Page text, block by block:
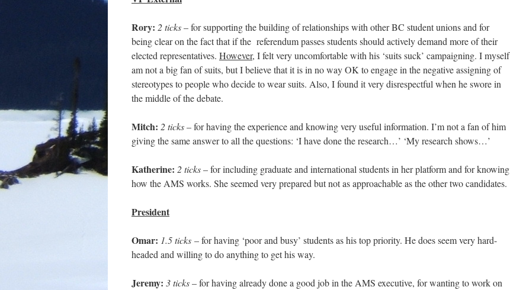
Rory: 2 ticks– for supporting the building of relationships with other BC student unions and for
being clear on the fact that if the referendum passes students should actively demand more of their
elected representatives. However, I felt very uncomfortable with his ‘suits suck’ campaigning. I myself
am not a big fan of suits, but I believe that it is in no way OK to engage in the negative assigning of
stereotypes to people who decide to wear suits. Also, I found it very disrespectful when he swore in
the middle of the debate.
Mitch: 2 ticks– for having the experience and knowing very useful information. I’m not a fan of him
giving the same answer to all the questions: ‘I have done the research…’ ‘My research shows…’
Katherine: 2 ticks– for including graduate and international students in her platform and for knowing
how the AMS works. She seemed very prepared but not as approachable as the other two candidates.
President
Omar: 1.5 ticks – for having ‘poor and busy’ students as his top priority. He does seem very hard-
headed and willing to do anything to get his way.
Jeremy: 3 ticks– for having already done a good job in the AMS executive, for wanting to work on